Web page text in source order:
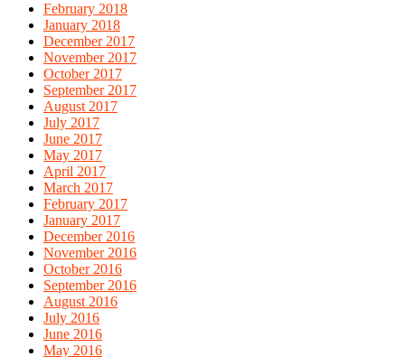
February 2018
January 2018
December 2017
November 2017
October 2017
September 2017
August 2017
July 2017
June 2017
May 2017
April 2017
March 2017
February 2017
January 2017
December 2016
November 2016
October 2016
September 2016
August 2016
July 2016
June 2016
May 2016